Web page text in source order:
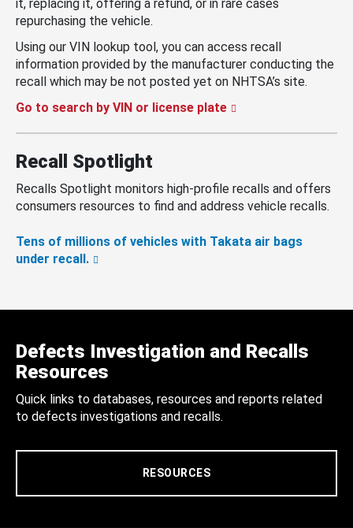
it, replacing it, offering a refund, or in rare cases
repurchasing the vehicle.
Using our VIN lookup tool, you can access recall
information provided by the manufacturer conducting the
recall which may be not posted yet on NHTSA’s site.
Go to search by VIN or license plate
Recall Spotlight
Recalls Spotlight monitors high-profile recalls and offers
consumers resources to find and address vehicle recalls.
Tens of millions of vehicles with Takata air bags
under recall.
Defects Investigation and Recalls
Resources
Quick links to databases, resources and reports related
to defects investigations and recalls.
RESOURCES